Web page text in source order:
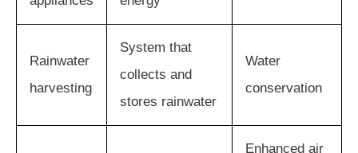
Rainwater
harvesting
System that
collects and
stores rainwater
Water
conservation
Enhanced air